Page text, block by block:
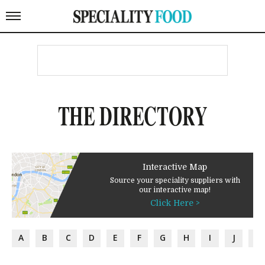
THE DIRECTORY
Interactive Map
Source your speciality suppliers with
our interactive map!
Click Here >
A B C D E F G H I J